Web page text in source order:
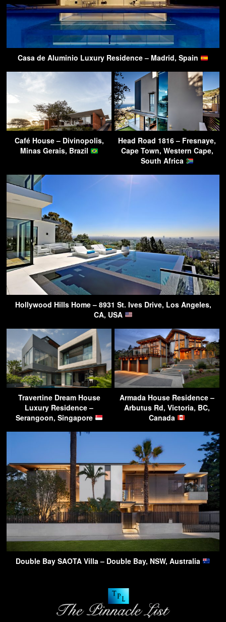
Casa de Aluminio Luxury Residence – Madrid, Spain
Café House – Divinopolis,
Minas Gerais, Brazil
Head Road 1816 – Fresnaye,
Cape Town, Western Cape,
South Africa
Hollywood Hills Home – 8931 St. Ives Drive, Los Angeles,
CA, USA
Travertine Dream House
Luxury Residence –
Serangoon, Singapore
Armada House Residence –
Arbutus Rd, Victoria, BC,
Canada
Double Bay SAOTA Villa – Double Bay, NSW, Australia